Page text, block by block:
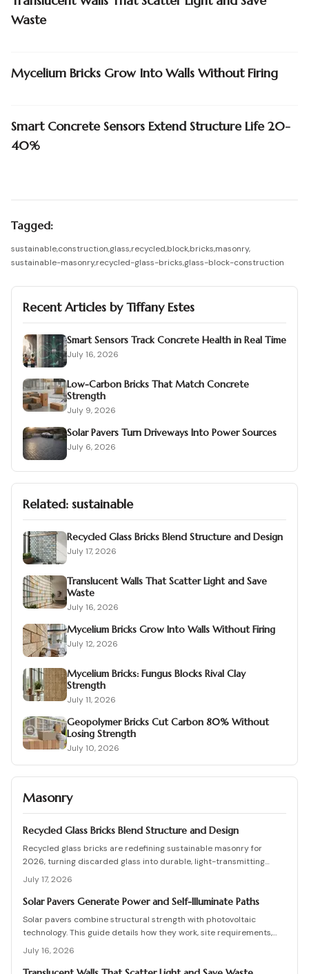
Waste
Mycelium Bricks Grow Into Walls Without Firing
Smart Concrete Sensors Extend Structure Life 20-
40%
Tagged:
sustainable,construction,glass,recycled,block,bricks,masonry,
sustainable-masonry,recycled-glass-bricks,glass-block-construction
Recent Articles byTiffany Estes
Smart Sensors Track Concrete Health in Real Time
July 16, 2026
Low-Carbon Bricks That Match Concrete
Strength
July 9, 2026
Solar Pavers Turn Driveways Into Power Sources
July 6, 2026
Related: sustainable
Recycled Glass Bricks Blend Structure and Design
July 17, 2026
Translucent Walls That Scatter Light and Save
Waste
July 16, 2026
Mycelium Bricks Grow Into Walls Without Firing
July 12, 2026
Mycelium Bricks: Fungus Blocks Rival Clay
Strength
July 11, 2026
Geopolymer Bricks Cut Carbon 80% Without
Losing Strength
July 10, 2026
Masonry
Recycled Glass Bricks Blend Structure and Design
Recycled glass bricks are redefining sustainable masonry for
2026, turning discarded glass into durable, light-transmitting
building blocks. From transparent facades to textured privacy
walls, they blend aesthetics, strength, and eco-benefits. Learn how
to plan, choose materials, and install these innovative bricks to
July 17, 2026
Solar Pavers Generate Power and Self-Illuminate Paths
Solar pavers combine structural strength with photovoltaic
technology. This guide details how they work, site requirements,
installation sequence, costs, and maintenance routines that keep
energy production and lighting reliable for decades.
July 16, 2026